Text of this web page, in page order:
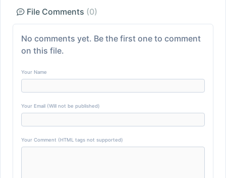
File Comments (0)
No comments yet. Be the first one to comment
on this file.
Your Name
Your Email (Will not be published)
Your Comment (HTML tags not supported)